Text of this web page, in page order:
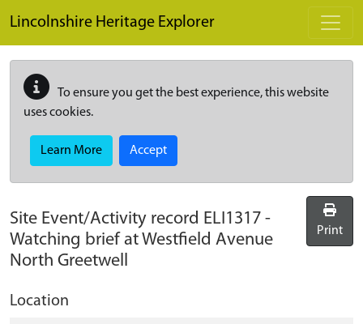
Lincolnshire Heritage Explorer
To ensure you get the best experience, this website
uses cookies.
Learn More Accept
Site Event/Activity record ELI1317 -
Watching brief at Westfield Avenue
North Greetwell
Print
Location